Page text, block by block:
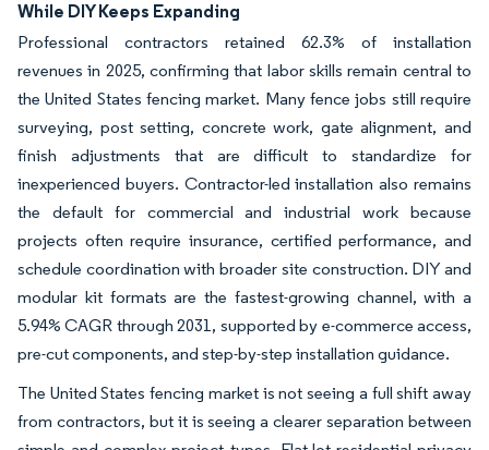
While DIY Keeps Expanding
Professional contractors retained 62.3% of installation
revenues in 2025, confirming that labor skills remain central to
the United States fencing market. Many fence jobs still require
surveying, post setting, concrete work, gate alignment, and
finish adjustments that are difficult to standardize for
inexperienced buyers. Contractor-led installation also remains
the default for commercial and industrial work because
projects often require insurance, certified performance, and
schedule coordination with broader site construction. DIY and
modular kit formats are the fastest-growing channel, with a
5.94% CAGR through 2031, supported by e-commerce access,
pre-cut components, and step-by-step installation guidance.
The United States fencing market is not seeing a full shift away
from contractors, but it is seeing a clearer separation between